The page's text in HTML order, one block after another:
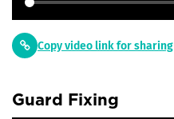
Copy video link for sharing
Guard Fixing